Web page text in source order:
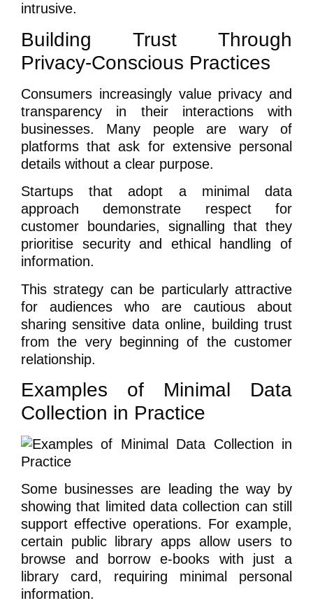
intrusive.
Building Trust Through
Privacy-Conscious Practices
Consumers increasingly value privacy and
transparency in their interactions with
businesses. Many people are wary of
platforms that ask for extensive personal
details without a clear purpose.
Startups that adopt a minimal data
approach demonstrate respect for
customer boundaries, signalling that they
prioritise security and ethical handling of
information.
This strategy can be particularly attractive
for audiences who are cautious about
sharing sensitive data online, building trust
from the very beginning of the customer
relationship.
Examples of Minimal Data
Collection in Practice
Some businesses are leading the way by
showing that limited data collection can still
support effective operations. For example,
certain public library apps allow users to
browse and borrow e-books with just a
library card, requiring minimal personal
information.